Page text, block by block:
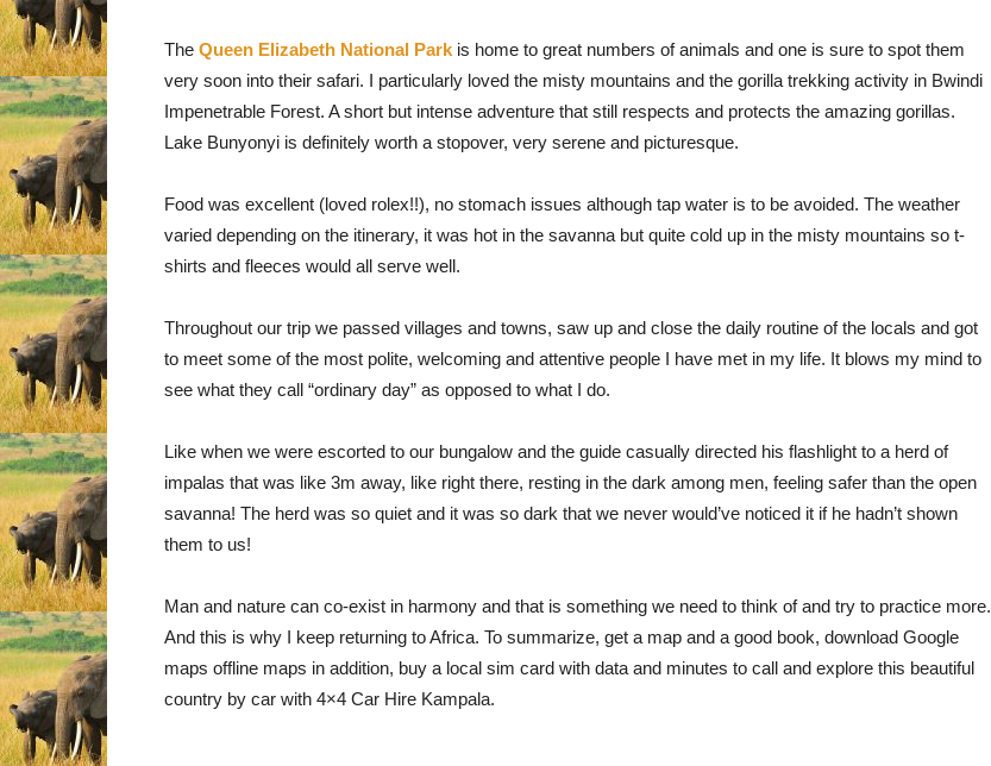
The Queen Elizabeth National Park is home to great numbers of animals and one is sure to spot them
very soon into their safari. I particularly loved the misty mountains and the gorilla trekking activity in Bwindi
Impenetrable Forest. A short but intense adventure that still respects and protects the amazing gorillas.
Lake Bunyonyi is definitely worth a stopover, very serene and picturesque.
Food was excellent (loved rolex!!), no stomach issues although tap water is to be avoided. The weather
varied depending on the itinerary, it was hot in the savanna but quite cold up in the misty mountains so t-
shirts and fleeces would all serve well.
Throughout our trip we passed villages and towns, saw up and close the daily routine of the locals and got
to meet some of the most polite, welcoming and attentive people I have met in my life. It blows my mind to
see what they call “ordinary day” as opposed to what I do.
Like when we were escorted to our bungalow and the guide casually directed his flashlight to a herd of
impalas that was like 3m away, like right there, resting in the dark among men, feeling safer than the open
savanna! The herd was so quiet and it was so dark that we never would’ve noticed it if he hadn’t shown
them to us!
Man and nature can co-exist in harmony and that is something we need to think of and try to practice more.
And this is why I keep returning to Africa. To summarize, get a map and a good book, download Google
maps offline maps in addition, buy a local sim card with data and minutes to call and explore this beautiful
country by car with 4×4 Car Hire Kampala.